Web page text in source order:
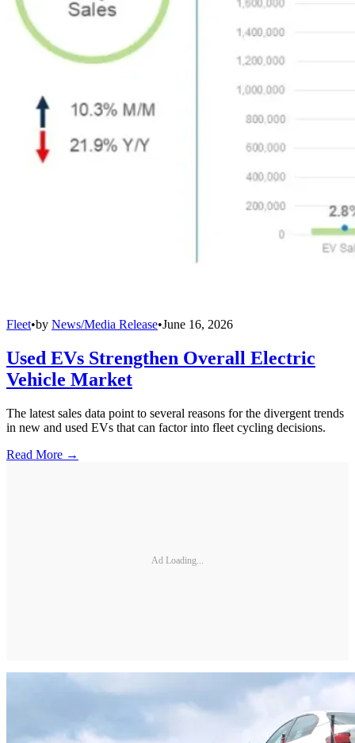
Fleet•by News/Media Release•June 16, 2026
Used EVs Strengthen Overall Electric
Vehicle Market
The latest sales data point to several reasons for the divergent trends
in new and used EVs that can factor into fleet cycling decisions.
Read More →
Ad Loading...